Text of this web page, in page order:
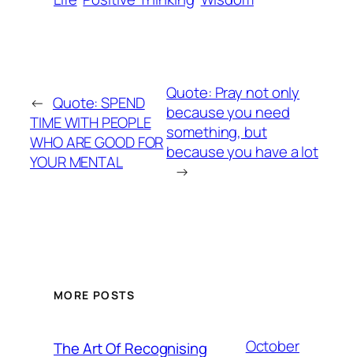
← Quote: SPEND
TIME WITH PEOPLE
WHO ARE GOOD FOR
YOUR MENTAL
Quote: Pray not only
because you need
something, but
because you have a lot
→
MORE POSTS
The Art Of Recognising
October